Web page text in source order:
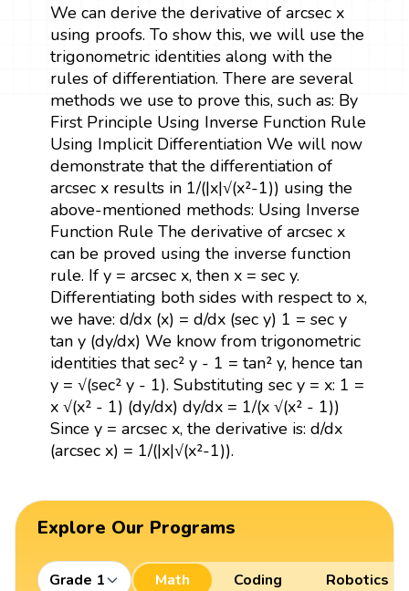
We can derive the derivative of arcsec x
using proofs. To show this, we will use the
trigonometric identities along with the
rules of differentiation. There are several
methods we use to prove this, such as: By
First Principle Using Inverse Function Rule
Using Implicit Differentiation We will now
demonstrate that the differentiation of
arcsec x results in 1/(|x|√(x²-1)) using the
above-mentioned methods: Using Inverse
Function Rule The derivative of arcsec x
can be proved using the inverse function
rule. If y = arcsec x, then x = sec y.
Differentiating both sides with respect to x,
we have: d/dx (x) = d/dx (sec y) 1 = sec y
tan y (dy/dx) We know from trigonometric
identities that sec² y - 1 = tan² y, hence tan
y = √(sec² y - 1). Substituting sec y = x: 1 =
x √(x² - 1) (dy/dx) dy/dx = 1/(x √(x² - 1))
Since y = arcsec x, the derivative is: d/dx
(arcsec x) = 1/(|x|√(x²-1)).
Explore Our Programs
Grade 1 Math Coding Robotics